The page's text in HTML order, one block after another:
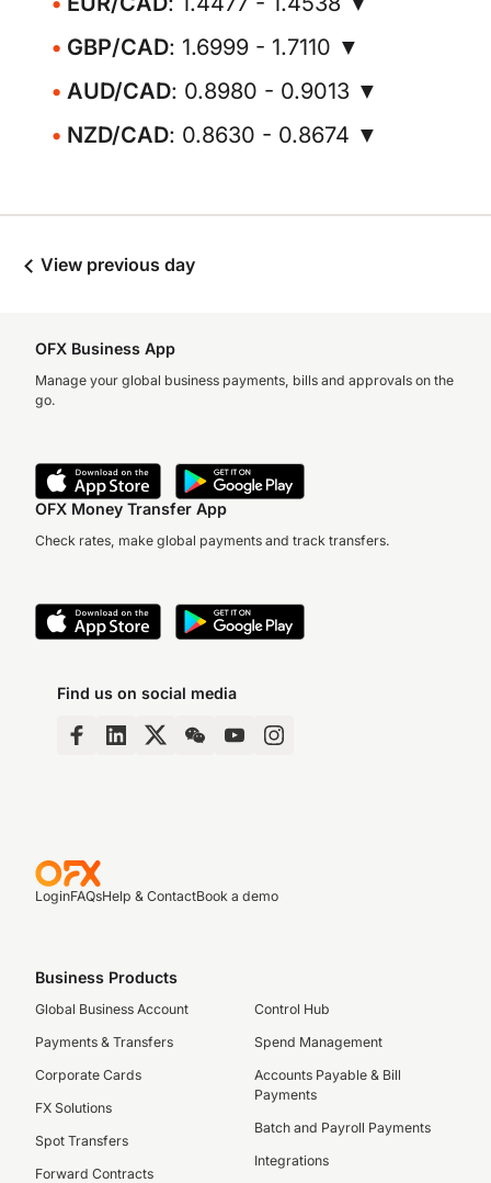
GBP/CAD: 1.6999 - 1.7110 ▼
AUD/CAD: 0.8980 - 0.9013 ▼
NZD/CAD: 0.8630 - 0.8674 ▼
View previous day
OFX Business App
Manage your global business payments, bills and approvals on the
go.
OFX Money Transfer App
Check rates, make global payments and track transfers.
Find us on social media
LoginFAQsHelp & ContactBook a demo
Business Products
Global Business Account
Payments & Transfers
Corporate Cards
FX Solutions
Spot Transfers
Forward Contracts
Control Hub
Spend Management
Accounts Payable & Bill
Payments
Batch and Payroll Payments
Integrations